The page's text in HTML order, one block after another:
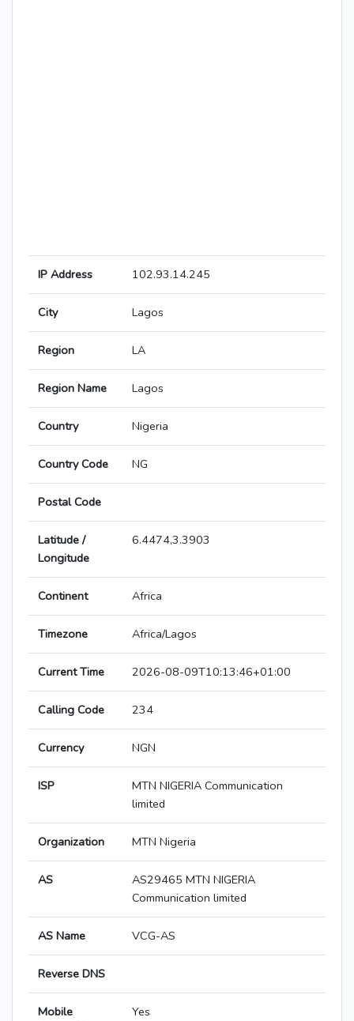
IP Address 102.93.14.245
City Lagos
Region LA
Region Name Lagos
Country Nigeria
Country Code NG
Postal Code
Latitude /
Longitude
6.4474,3.3903
Continent Africa
Timezone Africa/Lagos
Current Time 2026-08-09T10:13:46+01:00
Calling Code 234
Currency NGN
ISP
MTN NIGERIA Communication
limited
Organization MTN Nigeria
AS
AS29465 MTN NIGERIA
Communication limited
AS Name VCG-AS
Reverse DNS
Mobile
Yes